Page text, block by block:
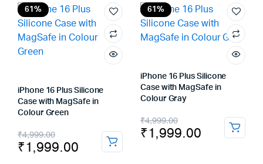
₹4,999.00.
₹1,999.00.
61%
iPhone 16 Plus Silicone
Case with MagSafe in
Colour Green
₹4,999.00
Original
price
₹1,999.00
Current
price
61%
iPhone 16 Plus Silicone
Case with MagSafe in
Colour Gray
₹4,999.00
Original
price
₹1,999.00
Current
price